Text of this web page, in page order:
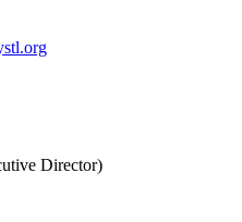
Director)